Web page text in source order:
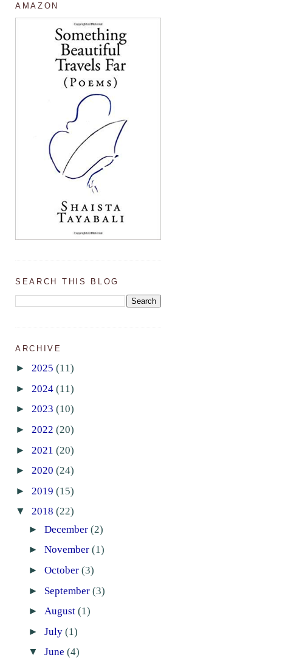
AMAZON
SEARCH THIS BLOG
ARCHIVE
► 2025 (11)
► 2024 (11)
► 2023 (10)
► 2022 (20)
► 2021 (20)
► 2020 (24)
► 2019 (15)
▼ 2018 (22)
► December (2)
► November (1)
► October (3)
► September (3)
► August (1)
► July (1)
▼ June (4)